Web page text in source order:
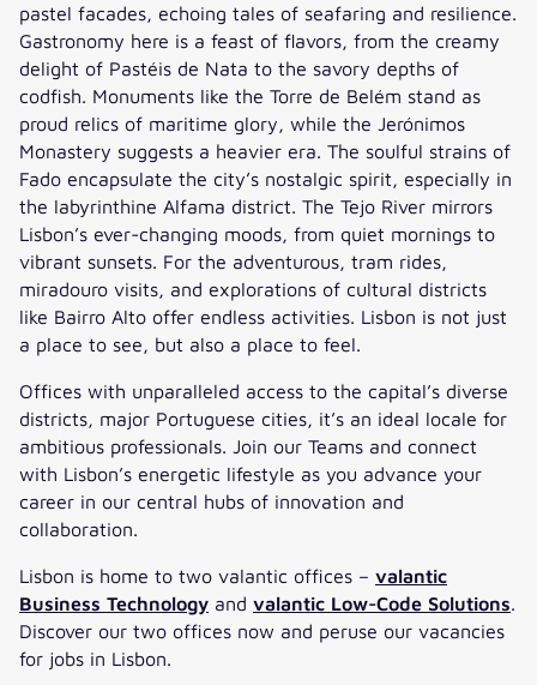
pastel facades, echoing tales of seafaring and resilience.
Gastronomy here is a feast of flavors, from the creamy
delight of Pastéis de Nata to the savory depths of
codfish. Monuments like the Torre de Belém stand as
proud relics of maritime glory, while the Jerónimos
Monastery suggests a heavier era. The soulful strains of
Fado encapsulate the city’s nostalgic spirit, especially in
the labyrinthine Alfama district. The Tejo River mirrors
Lisbon’s ever-changing moods, from quiet mornings to
vibrant sunsets. For the adventurous, tram rides,
miradouro visits, and explorations of cultural districts
like Bairro Alto offer endless activities. Lisbon is not just
a place to see, but also a place to feel.
Offices with unparalleled access to the capital’s diverse
districts, major Portuguese cities, it’s an ideal locale for
ambitious professionals. Join our Teams and connect
with Lisbon’s energetic lifestyle as you advance your
career in our central hubs of innovation and
collaboration.
Lisbon is home to two valantic offices – valantic
Business Technology and valantic Low-Code Solutions.
Discover our two offices now and peruse our vacancies
for jobs in Lisbon.